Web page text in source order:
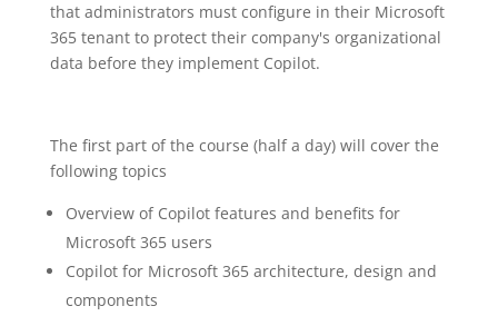
that administrators must configure in their Microsoft
365 tenant to protect their company's organizational
data before they implement Copilot.
The first part of the course (half a day) will cover the
following topics
Overview of Copilot features and benefits for
Microsoft 365 users
Copilot for Microsoft 365 architecture, design and
components